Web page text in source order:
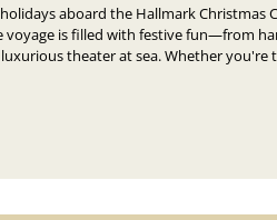
aboard the Hallmark Christmas
voyage is filled with festive fun—from
theater at sea.Whether you're